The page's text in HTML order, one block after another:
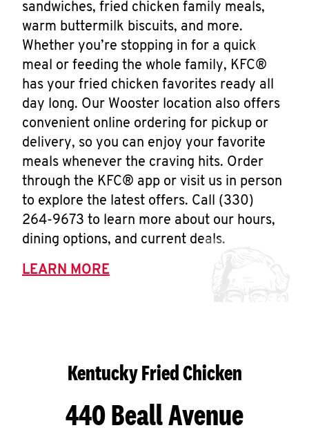
sandwiches, fried chicken family meals,
warm buttermilk biscuits, and more.
Whether you’re stopping in for a quick
meal or feeding the whole family, KFC®
has your fried chicken favorites ready all
day long. Our Wooster location also offers
convenient online ordering for pickup or
delivery, so you can enjoy your favorite
meals whenever the craving hits. Order
through the KFC® app or visit us in person
to explore the latest offers. Call (330)
264-9673 to learn more about our hours,
dining options, and current deals.
LEARN MORE
Kentucky Fried Chicken
440 Beall Avenue